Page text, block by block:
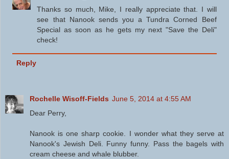
Thanks so much, Mike, I really appreciate that. I will
see that Nanook sends you a Tundra Corned Beef
Special as soon as he gets my next "Save the Deli"
check!
Reply
Rochelle Wisoff-Fields June 5, 2014 at 4:55 AM
Dear Perry,
Nanook is one sharp cookie. I wonder what they serve at
Nanook's Jewish Deli. Funny funny. Pass the bagels with
cream cheese and whale blubber.